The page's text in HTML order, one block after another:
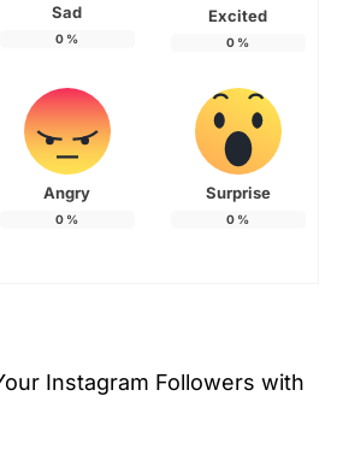
Sad
0 %
Excited
0 %
Angry
0 %
Surprise
0 %
Instagram Followers with